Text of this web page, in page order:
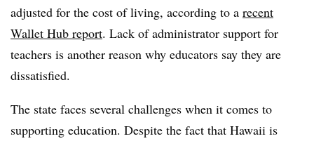
adjusted for the cost of living, according to a recent
Wallet Hub report. Lack of administrator support for
teachers is another reason why educators say they are
dissatisfied.
The state faces several challenges when it comes to
supporting education. Despite the fact that Hawaii is